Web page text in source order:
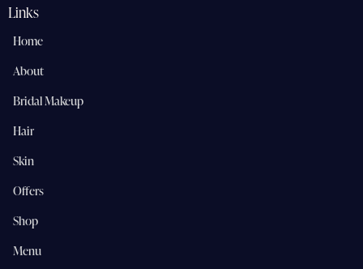
Links
Home
About
Bridal Makeup
Hair
Skin
Offers
Shop
Menu